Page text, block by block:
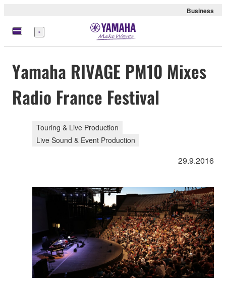
Business
Menu
Yamaha RIVAGE PM10 Mixes
Radio France Festival
Touring & Live Production
Live Sound & Event Production
29.9.2016